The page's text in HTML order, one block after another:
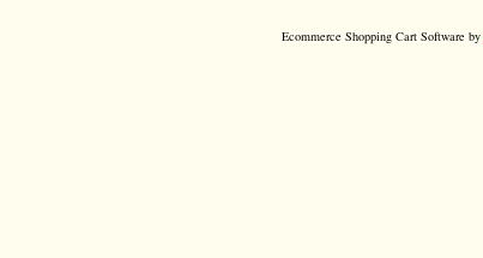
Ecommerce Shopping Cart Software by